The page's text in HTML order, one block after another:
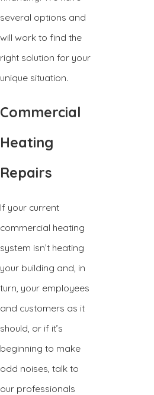
several options and
will work to find the
right solution for your
unique situation.
Commercial
Heating
Repairs
If your current
commercial heating
system isn’t heating
your building and, in
turn, your employees
and customers as it
should, or if it’s
beginning to make
odd noises, talk to
our professionals